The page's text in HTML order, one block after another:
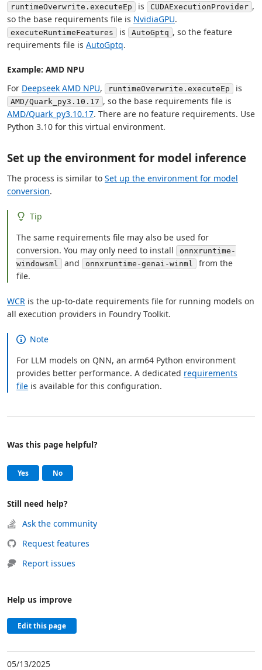
runtimeOverwrite.executeEp is CUDAExecutionProvider ,
so the base requirements file is NvidiaGPU.
executeRuntimeFeatures is AutoGptq , so the feature
requirements file is AutoGptq.
Example: AMD NPU
For Deepseek AMD NPU, runtimeOverwrite.executeEp is
AMD/Quark_py3.10.17 , so the base requirements file is
AMD/Quark_py3.10.17. There are no feature requirements. Use
Python 3.10 for this virtual environment.
Set up the environment for model inference
The process is similar to Set up the environment for model
conversion.
Tip
The same requirements file may also be used for
conversion. You may only need to install
onnxruntime-
windowsml
and onnxruntime-genai-winml
from the
file.
WCR is the up-to-date requirements file for running models on
all execution providers in Foundry Toolkit.
Note
For LLM models on QNN, an arm64 Python environment
provides better performance. A dedicated requirements
file is available for this configuration.
Help and support
Was this page helpful?
Yes, this page was helpful
No, this page was not helpful
Still need help?
Ask the community
Request features
Report issues
Help us improve
Edit this page
05/13/2025